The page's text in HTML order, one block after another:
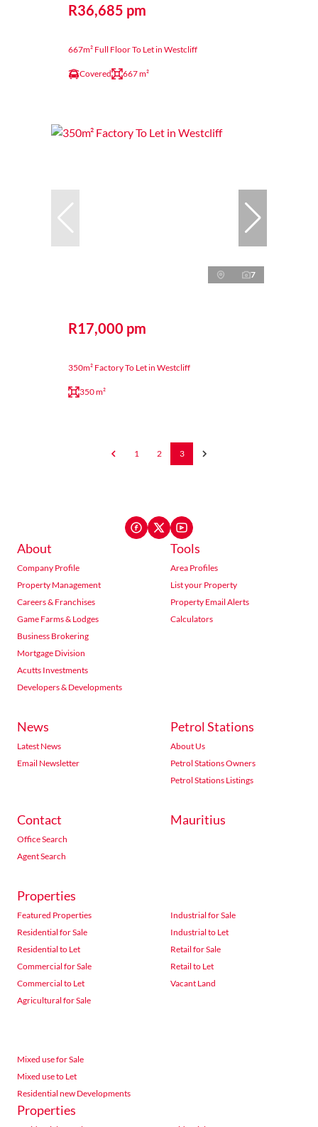
R36,685 pm
667m² Full Floor To Let in Westcliff
Covered 667 m²
7
R17,000 pm
350m² Factory To Let in Westcliff
350 m²
1 2 3
About
Company Profile
Property Management
Careers & Franchises
Game Farms & Lodges
Business Brokering
Mortgage Division
Acutts Investments
Developers & Developments
Tools
Area Profiles
List your Property
Property Email Alerts
Calculators
News
Latest News
Email Newsletter
Petrol Stations
About Us
Petrol Stations Owners
Petrol Stations Listings
Contact
Office Search
Agent Search
Mauritius
Properties
Featured Properties
Residential for Sale
Residential to Let
Commercial for Sale
Commercial to Let
Agricultural for Sale
Industrial for Sale
Industrial to Let
Retail for Sale
Retail to Let
Vacant Land
Mixed use for Sale
Mixed use to Let
Residential new Developments
Properties